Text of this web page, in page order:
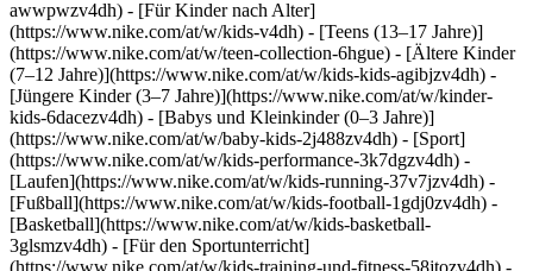
awwpwzv4dh) - [Für Kinder nach Alter]
(https://www.nike.com/at/w/kids-v4dh) - [Teens (13–17 Jahre)]
(https://www.nike.com/at/w/teen-collection-6hgue) - [Ältere Kinder
(7–12 Jahre)](https://www.nike.com/at/w/kids-kids-agibjzv4dh) -
[Jüngere Kinder (3–7 Jahre)](https://www.nike.com/at/w/kinder-
kids-6dacezv4dh) - [Babys und Kleinkinder (0–3 Jahre)]
(https://www.nike.com/at/w/baby-kids-2j488zv4dh) - [Sport]
(https://www.nike.com/at/w/kids-performance-3k7dgzv4dh) -
[Laufen](https://www.nike.com/at/w/kids-running-37v7jzv4dh) -
[Fußball](https://www.nike.com/at/w/kids-football-1gdj0zv4dh) -
[Basketball](https://www.nike.com/at/w/kids-basketball-
3glsmzv4dh) - [Für den Sportunterricht]
(https://www.nike.com/at/w/kids-training-und-fitness-58jtozv4dh) -